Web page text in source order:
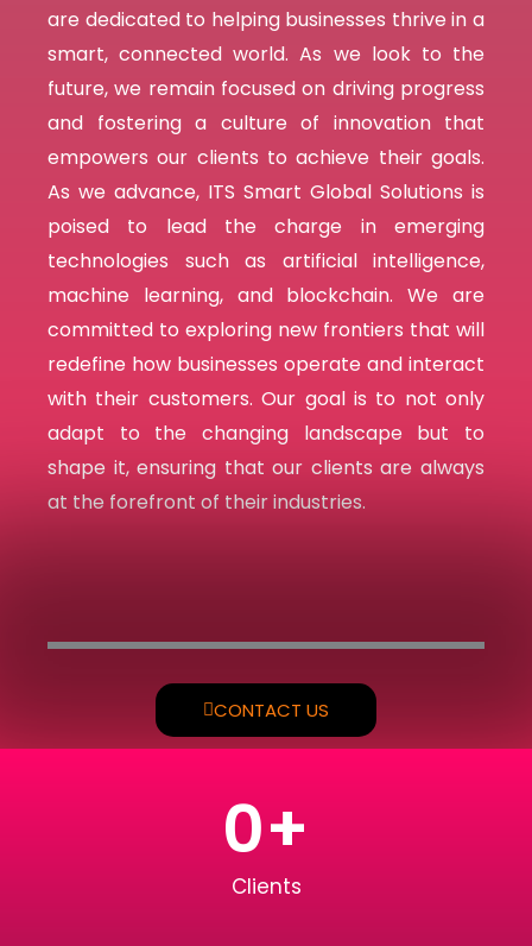
are dedicated to helping businesses thrive in a
smart,connected world. As we look to the
future, we remain focused on driving progress
and fostering a culture of innovation that
empowers our clients to achieve their goals.
As we advance, ITS Smart Global Solutions is
poised to lead the charge in emerging
technologies such as artificial intelligence,
machine learning, and blockchain. We are
committed to exploring new frontiers that will
redefine how businesses operate and interact
with their customers. Our goal is to not only
adapt to the changing landscape but to
shape it, ensuring that our clients are always
at the forefront of their industries.
CONTACT US
Clients
0+